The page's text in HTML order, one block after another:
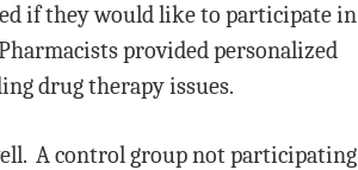
if they would like to participate in
provided personalized
drug therapy issues.
A control group not participating